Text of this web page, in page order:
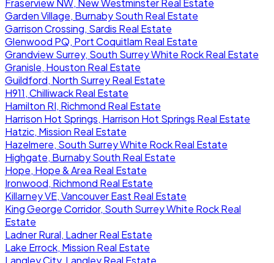
Fraserview NW, New Westminster Real Estate
Garden Village, Burnaby South Real Estate
Garrison Crossing, Sardis Real Estate
Glenwood PQ, Port Coquitlam Real Estate
Grandview Surrey, South Surrey White Rock Real Estate
Granisle, Houston Real Estate
Guildford, North Surrey Real Estate
H911, Chilliwack Real Estate
Hamilton RI, Richmond Real Estate
Harrison Hot Springs, Harrison Hot Springs Real Estate
Hatzic, Mission Real Estate
Hazelmere, South Surrey White Rock Real Estate
Highgate, Burnaby South Real Estate
Hope, Hope & Area Real Estate
Ironwood, Richmond Real Estate
Killarney VE, Vancouver East Real Estate
King George Corridor, South Surrey White Rock Real
Estate
Ladner Rural, Ladner Real Estate
Lake Errock, Mission Real Estate
Langley City, Langley Real Estate